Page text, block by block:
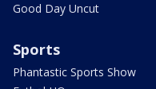
Good Day Uncut
Sports
Phantastic Sports Show